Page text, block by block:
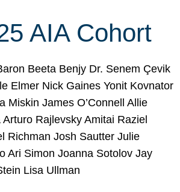
AIA Cohort
Beeta Benjy Dr. Senem Çevik
Elmer Nick Gaines Yonit Kovnator
Miskin James O’Connell Allie
Arturo Rajlevsky Amitai Raziel
Richman Josh Sautter Julie
Ari Simon Joanna Sotolov Jay
Lisa Ullman